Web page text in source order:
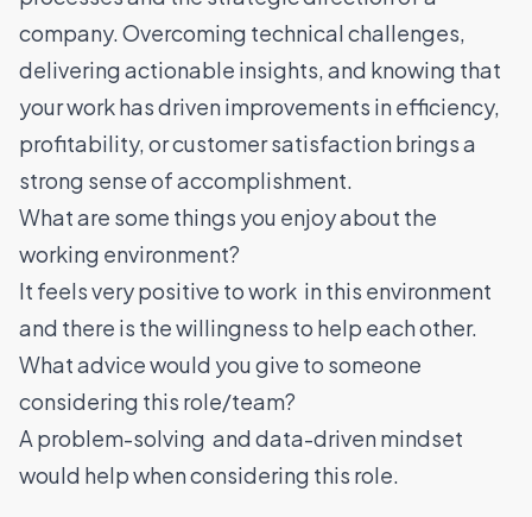
company. Overcoming technical challenges,
delivering actionable insights, and knowing that
your work has driven improvements in efficiency,
profitability, or customer satisfaction brings a
strong sense of accomplishment.
What are some things you enjoy about the
working environment?
It feels very positive to work in this environment
and there is the willingness to help each other.
What advice would you give to someone
considering this role/team?
A problem-solving and data-driven mindset
would help when considering this role.